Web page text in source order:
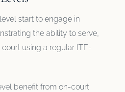
start to engage in
the ability to serve,
using a regular ITF-
benefit from on-court